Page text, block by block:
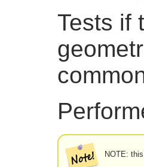
Tests if
NOTE: